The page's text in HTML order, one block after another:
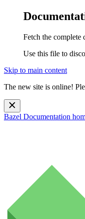
Fetch the complete
Use this file to
Skip to main content
The new site is online!
Bazel Documentation